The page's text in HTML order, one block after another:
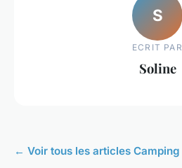
S
ECRIT PAR
Soline
← Voir tous les articles Camping